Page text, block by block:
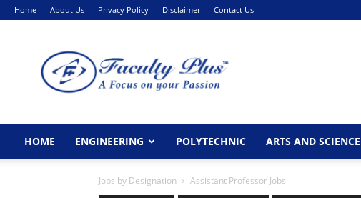
Home About Us Privacy Policy Disclaimer Contact Us
HOME ENGINEERING POLYTECHNIC ARTS AND SCIENCE
Jobs by Designation Assistant Professor Jobs